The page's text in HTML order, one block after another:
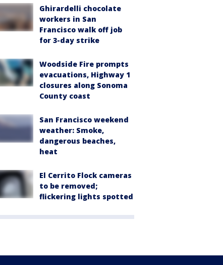
Ghirardelli chocolate
workers in San
Francisco walk off job
for 3-day strike
Woodside Fire prompts
evacuations, Highway 1
closures along Sonoma
County coast
San Francisco weekend
weather: Smoke,
dangerous beaches,
heat
El Cerrito Flock cameras
to be removed;
flickering lights spotted